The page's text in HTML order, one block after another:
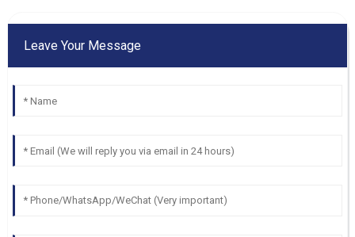
Leave Your Message